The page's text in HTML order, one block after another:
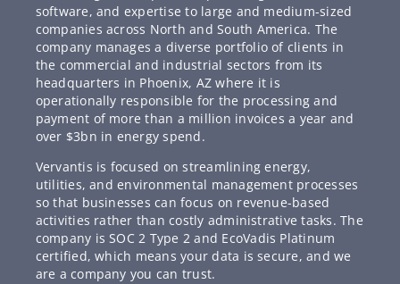
software, and expertise to large and medium-sized
companies across North and South America. The
company manages a diverse portfolio of clients in
the commercial and industrial sectors from its
headquarters in Phoenix, AZ where it is
operationally responsible for the processing and
payment of more than a million invoices a year and
over $3bn in energy spend.
Vervantis is focused on streamlining energy,
utilities, and environmental management processes
so that businesses can focus on revenue-based
activities rather than costly administrative tasks. The
company is SOC 2 Type 2 and EcoVadis Platinum
certified, which means your data is secure, and we
are a company you can trust.